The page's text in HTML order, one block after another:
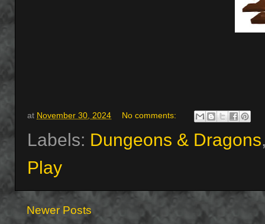
at November 30, 2024 No comments:
Labels: Dungeons & Dragons
Play
Newer Posts